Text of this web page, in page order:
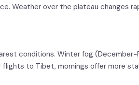
Weather over the plateau changes
conditions. Winter fog
flights to Tibet, mornings offer more